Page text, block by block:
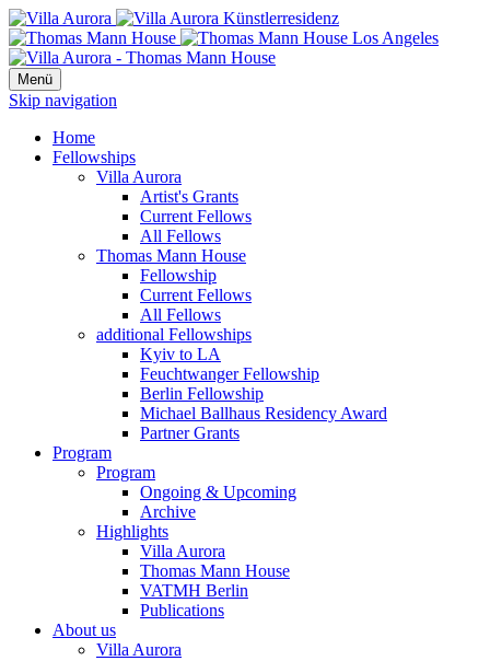
Menü
Skip navigation
Home
Fellowships
Villa Aurora
Artist's Grants
Current Fellows
All Fellows
Thomas Mann House
Fellowship
Current Fellows
All Fellows
additional Fellowships
Kyiv to LA
Feuchtwanger Fellowship
Berlin Fellowship
Michael Ballhaus Residency Award
Partner Grants
Program
Program
Ongoing & Upcoming
Archive
Highlights
Villa Aurora
Thomas Mann House
VATMH Berlin
Publications
About us
Villa Aurora